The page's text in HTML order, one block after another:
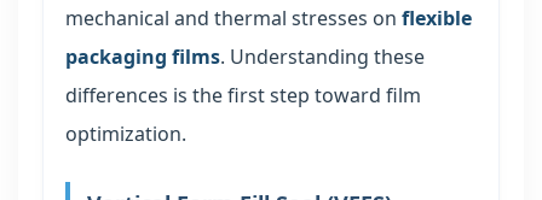
mechanical and thermal stresses on flexible
packaging films. Understanding these
differences is the first step toward film
optimization.